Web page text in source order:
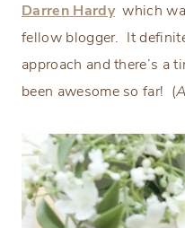
Darren Hardy which
fellow blogger. It
approach and there’s a
been awesome so far! (